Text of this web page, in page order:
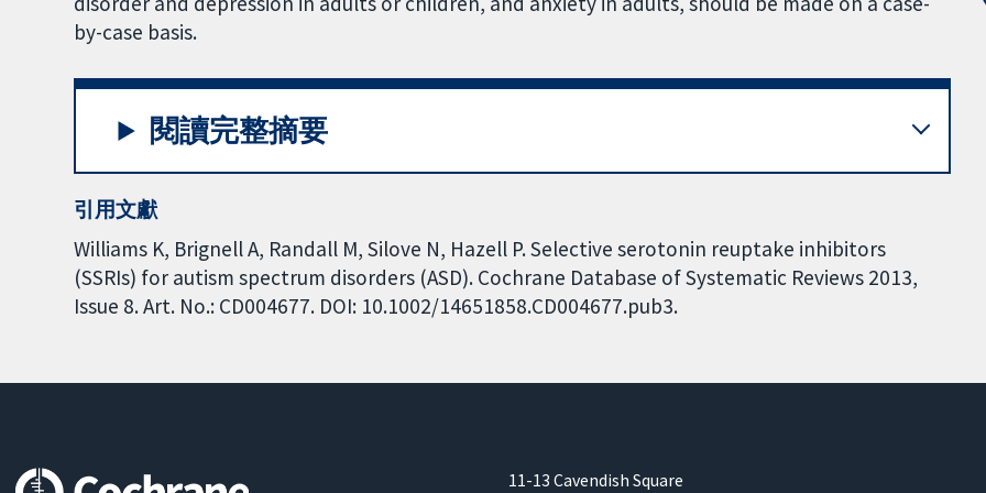
by-case basis.
閱讀完整摘要
引用文獻
Williams K, Brignell A, Randall M, Silove N, Hazell P. Selective serotonin reuptake inhibitors
(SSRIs) for autism spectrum disorders (ASD). Cochrane Database of Systematic Reviews 2013,
Issue 8. Art. No.: CD004677. DOI: 10.1002/14651858.CD004677.pub3.
11-13 Cavendish Square